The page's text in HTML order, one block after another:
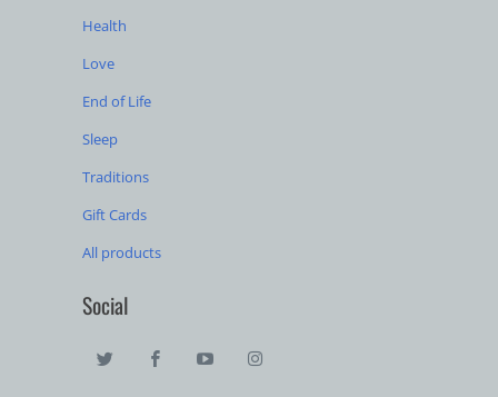
Health
Love
End of Life
Sleep
Traditions
Gift Cards
All products
Social